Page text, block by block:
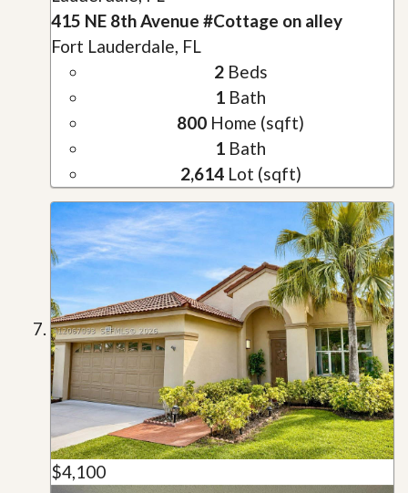
415 NE 8th Avenue #Cottage on alley
Fort Lauderdale, FL
2Beds
1 Bath
800 Home (sqft)
1 Bath
2,614Lot (sqft)
$4,100